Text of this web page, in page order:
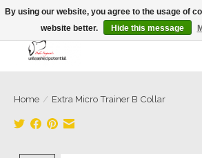
Home / Extra Micro Trainer B Collar
By using our website, you agree to the usage of
website better.
Hide this message